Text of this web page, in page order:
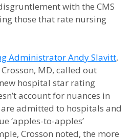
with the CMS
those that rate nursing
Administrator Andy Slavitt,
MD, called out
hospital star rating
account for nuances in
admitted to hospitals and
‘apples-to-apples’
Crosson noted, the more